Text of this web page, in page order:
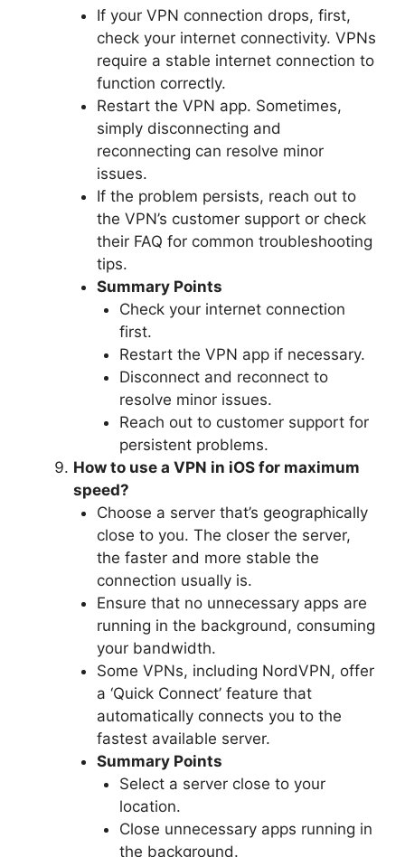
If your VPN connection drops, first,
check your internet connectivity. VPNs
require a stable internet connection to
function correctly.
Restart the VPN app. Sometimes,
simply disconnecting and
reconnecting can resolve minor
issues.
If the problem persists, reach out to
the VPN’s customer support or check
their FAQ for common troubleshooting
tips.
Summary Points
Check your internet connection
first.
Restart the VPN app if necessary.
Disconnect and reconnect to
resolve minor issues.
Reach out to customer support for
persistent problems.
How to use a VPN in iOS for maximum
speed?
Choose a server that’s geographically
close to you. The closer the server,
the faster and more stable the
connection usually is.
Ensure that no unnecessary apps are
running in the background, consuming
your bandwidth.
Some VPNs, including NordVPN, offer
a ‘Quick Connect’ feature that
automatically connects you to the
fastest available server.
Summary Points
Select a server close to your
location.
Close unnecessary apps running in
the background.